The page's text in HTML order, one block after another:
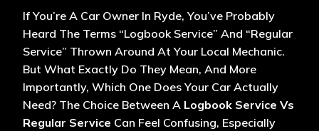
If You’re A Car Owner In Ryde, You’ve Probably
Heard The Terms “logbook Service” And “regular
Service” Thrown Around At Your Local Mechanic.
But What Exactly Do They Mean, And More
Importantly, Which One Does Your Car Actually
Need? The Choice Between A Logbook Service Vs
Regular Service Can Feel Confusing, Especially